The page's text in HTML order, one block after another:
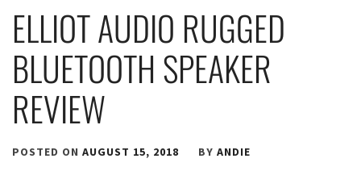
ELLIOT AUDIO RUGGED
BLUETOOTH SPEAKER
REVIEW
POSTED ON AUGUST 15, 2018 BY ANDIE